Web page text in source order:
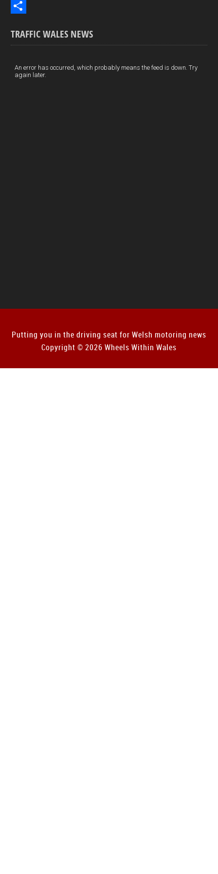
b
o
n
et
E
ah
TRAFFIC WALES NEWS
An error has occurred, which probably means the feed is down. Try
again later.
Putting you in the driving seat for Welsh motoring news
Copyright © 2026 Wheels Within Wales